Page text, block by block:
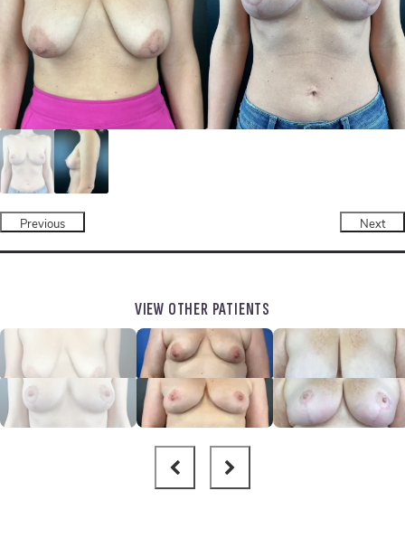
Previous Next
VIEW OTHER PATIENTS